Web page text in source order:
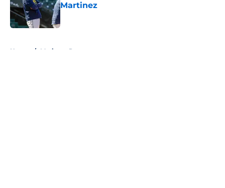
Martinez
Home / Mariners Prospects